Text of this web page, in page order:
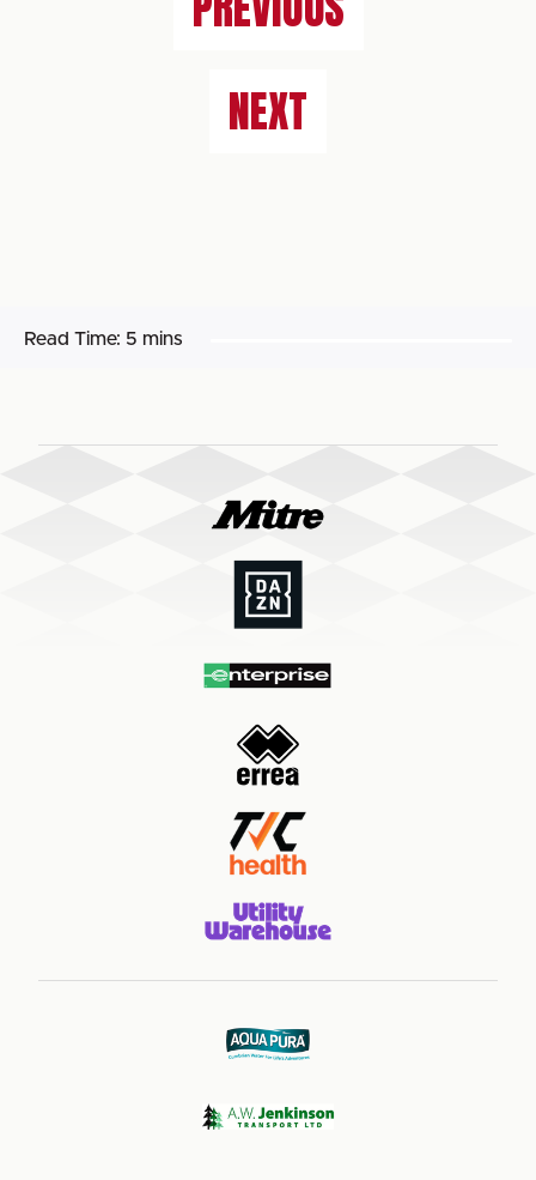
NEXT
Read Time: 5 mins